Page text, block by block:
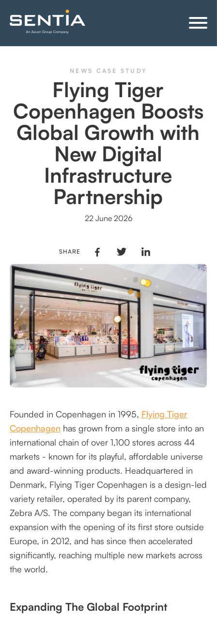
NEWS CASE STUDY
Flying Tiger
Copenhagen Boosts
Global Growth with
New Digital
Infrastructure
Partnership
22 June 2026
SHARE
Founded in Copenhagen in 1995, Flying Tiger
Copenhagen has grown from a single store into an
international chain of over 1,100 stores across 44
markets - known for its playful, affordable universe
and award-winning products. Headquartered in
Denmark, Flying Tiger Copenhagen is a design-led
variety retailer, operated by its parent company,
Zebra A/S. The company began its international
expansion with the opening of its first store outside
Europe, in 2012, and has since then accelerated
significantly, reaching multiple new markets across
the world.
Expanding The Global Footprint